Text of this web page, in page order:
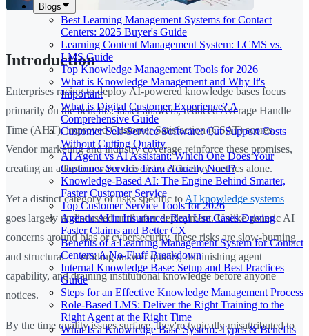
Blogs
Best Learning Management Systems for Contact
Centers: 2025 Buyer's Guide
Learning Content Management System: LCMS vs.
LMS Guide
Top Knowledge Management Tools for 2026
What is Knowledge Management and Why It's
Important
What is Digital Customer Experience? A
Comprehensive Guide
Customer Self-Service Software: Cut Support Costs
Without Cutting Quality
AI Agent vs AI Assistant: Which One Does Your
Customer Service Team Actually Need?
Knowledge-Based AI: The Engine Behind Smarter,
Faster Customer Service
Top Customer Service Tools for 2026
Agentic AI in Insurance: Real Use Cases Driving
Faster Claims and Better CX
Benefits of a Learning Management System for Contact
Centers: A No-Fluff Breakdown
Internal Knowledge Base: Setup and Best Practices
Guide
Steps for an Effective Knowledge Management Process
Role-Based LMS: Deliver the Right Training to the
Right Agent at the Right Time
What Is a Knowledge Base System: Types & Benefits
Introduction
Enterprises racing to deploy AI-powered knowledge bases focus
primarily on the benefits: faster answers, reduced Average Handle
Time (AHT), improved Customer Satisfaction (CSAT) scores.
Vendor marketing and industry coverage reinforce these promises,
creating an adoption wave driven by efficiency metrics alone.
Yet a distinct category of risks specific to AI knowledge systems
goes largely undiscussed until after deployment. Unlike generic AI
concerns around bias or cybersecurity, these risks are slow-burning
and structural — eroding answer quality, diminishing agent
capability, and draining institutional knowledge before anyone
notices.
By the time quality issues surface, they're typically misattributed to